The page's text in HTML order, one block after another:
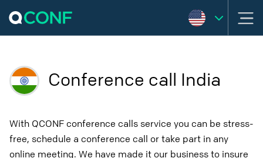
Conference call India
With QCONF conference calls service you can be stress-
free, schedule a conference call or take part in any
online meeting. We have made it our business to insure